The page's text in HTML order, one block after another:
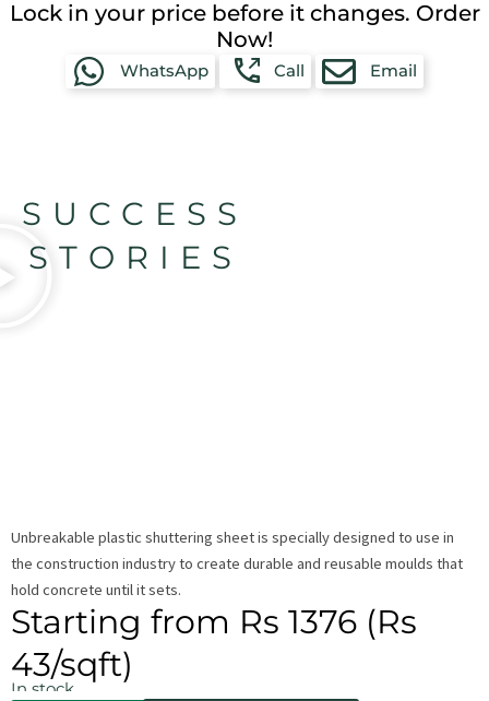
Lock in your price before it changes. Order
Now!
WhatsApp Call Email
SUCCESS
STORIES
Unbreakable plastic shuttering sheet is specially designed to use in
the construction industry to create durable and reusable moulds that
hold concrete until it sets.
Starting from Rs 1376 (Rs
43/sqft)
In stock